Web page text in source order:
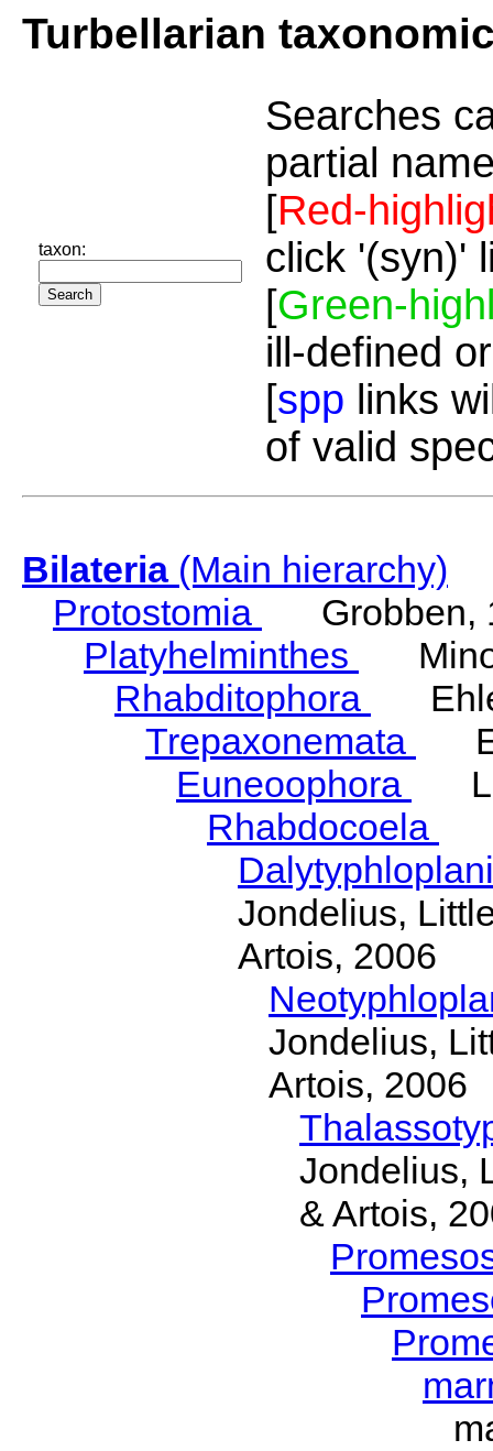
Turbellarian
taxon:
Searches
partial
[Red-
click '(syn)'
[Green-
ill-defined
[spp links
of valid
Bilateria(Main hierarchy)
Protostomia
Grobben,
Platyhelminthes
Rhabditophora
Trepaxonemata
Euneoophora
Rhabdocoela
Jondelius,
Artois, 2006
Jondelius,
Artois, 2006
Jondelius,
& Artois,